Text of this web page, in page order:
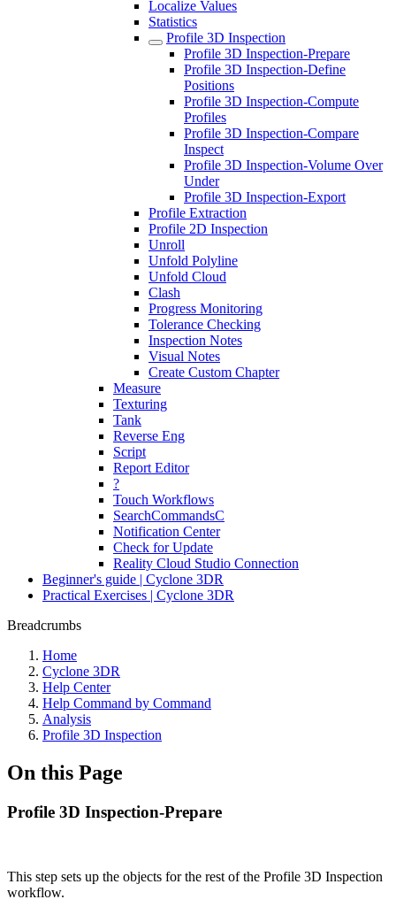
Localize Values
Statistics
Profile 3D Inspection
Profile 3D Inspection-Prepare
Profile 3D Inspection-Define
Positions
Profile 3D Inspection-Compute
Profiles
Profile 3D Inspection-Compare
Inspect
Profile 3D Inspection-Volume Over
Under
Profile 3D Inspection-Export
Profile Extraction
Profile 2D Inspection
Unroll
Unfold Polyline
Unfold Cloud
Clash
Progress Monitoring
Tolerance Checking
Inspection Notes
Visual Notes
Create Custom Chapter
Measure
Texturing
Tank
Reverse Eng
Script
Report Editor
?
Touch Workflows
SearchCommandsC
Notification Center
Check for Update
Reality Cloud Studio Connection
Beginner's guide | Cyclone 3DR
Practical Exercises | Cyclone 3DR
Breadcrumbs
Home
Cyclone 3DR
Help Center
Help Command by Command
Analysis
Profile 3D Inspection
On this Page
Profile 3D Inspection-Prepare
This step sets up the objects for the rest of the Profile 3D Inspection
workflow.